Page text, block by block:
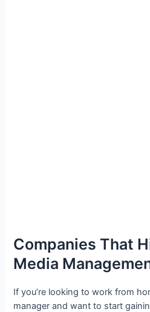
Companies That
Media
If you’re looking to work from
manager and want to start